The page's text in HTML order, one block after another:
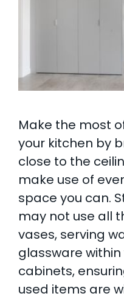
Make the most
your kitchen by
close to the
make use of
space you can.
may not use all
vases, serving
glassware
cabinets,
used items are